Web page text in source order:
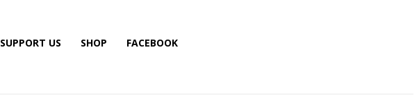
SUPPORT US SHOP FACEBOOK